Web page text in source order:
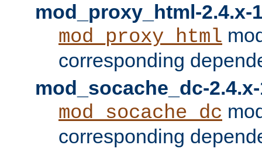
mod_proxy_html-2.4.x-
mod_proxy_html
corresponding
mod_socache_dc-
mod_socache_dc
corresponding